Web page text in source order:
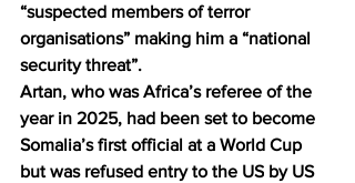
“suspected members of terror
organisations” making him a “national
security threat”.
Artan, who was Africa’s referee of the
year in 2025, had been set to become
Somalia’s first official at a World Cup
but was refused entry to the US by US